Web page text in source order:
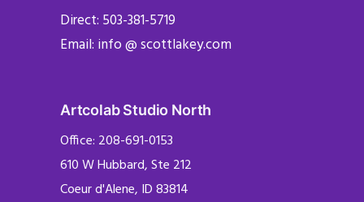
Direct: 503-381-5719
Email: info @ scottlakey.com
Artcolab Studio North
Office: 208-691-0153
610 W Hubbard, Ste 212
Coeur d'Alene, ID 83814